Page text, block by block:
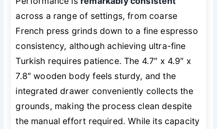
across a range of settings, from coarse
French press grinds down to a fine espresso
consistency, although achieving ultra-fine
Turkish requires patience. The 4.7″ x 4.9″ x
7.8″ wooden body feels sturdy, and the
integrated drawer conveniently collects the
grounds, making the process clean despite
the manual effort required. While its capacity